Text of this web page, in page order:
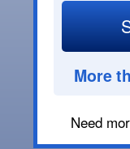
More
Need